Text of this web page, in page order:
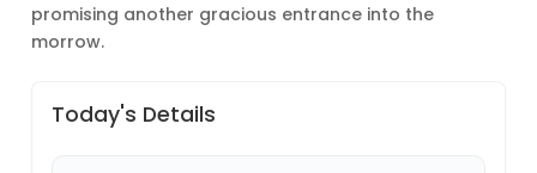
promising another gracious entrance into the
morrow.
Today's Details